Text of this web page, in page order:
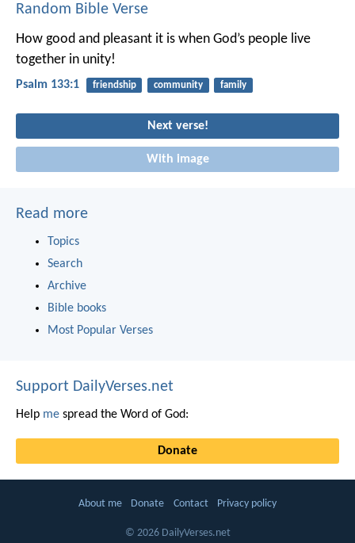
Random Bible Verse
How good and pleasant it is when God’s people live
together in unity!
Psalm 133:1 friendship community family
Next verse!
With image
Read more
Topics
Search
Archive
Bible books
Most Popular Verses
Support DailyVerses.net
Help me spread the Word of God:
Donate
About me Donate Contact Privacy policy
© 2026 DailyVerses.net